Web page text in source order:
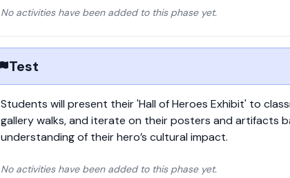
No activities have been added to this phase yet.
Test
Students will present their 'Hall of Heroes Exhibit' to
gallery walks, and iterate on their posters and artifacts
understanding of their hero’s cultural impact.
No activities have been added to this phase yet.